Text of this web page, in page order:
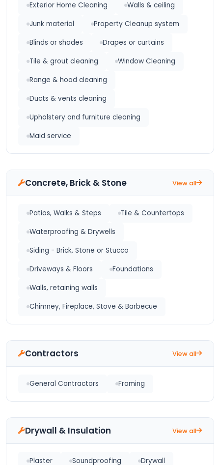
Exterior Home Cleaning
Walls & ceiling
Junk material
Property Cleanup system
Blinds or shades
Drapes or curtains
Tile & grout cleaning
Window Cleaning
Range & hood cleaning
Ducts & vents cleaning
Upholstery and furniture cleaning
Maid service
Concrete, Brick & Stone View all
Patios, Walks & Steps
Tile & Countertops
Waterproofing & Drywells
Siding - Brick, Stone or Stucco
Driveways & Floors
Foundations
Walls, retaining walls
Chimney, Fireplace, Stove & Barbecue
Contractors View all
General Contractors Framing
Drywall & Insulation View all
Plaster Soundproofing Drywall